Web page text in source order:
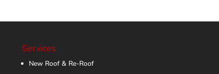
Services
New Roof & Re-Roof